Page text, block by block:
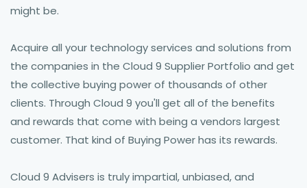
might be.
Acquire all your technology services and solutions from
the companies in the Cloud 9 Supplier Portfolio and get
the collective buying power of thousands of other
clients. Through Cloud 9 you'll get all of the benefits
and rewards that come with being a vendors largest
customer. That kind of Buying Power has its rewards.
Cloud 9 Advisers is truly impartial, unbiased, and